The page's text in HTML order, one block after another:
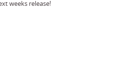
weeks release!